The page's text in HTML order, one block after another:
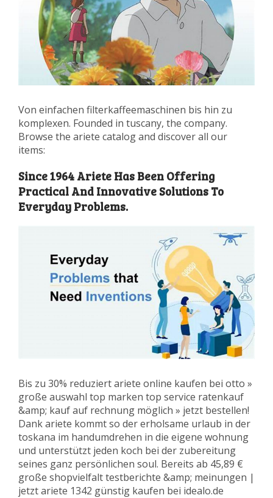
Von einfachen filterkaffeemaschinen bis hin zu
komplexen. Founded in tuscany, the company.
Browse the ariete catalog and discover all our
items:
Since 1964 Ariete Has Been Offering
Practical And Innovative Solutions To
Everyday Problems.
Bis zu 30% reduziert ariete online kaufen bei otto »
große auswahl top marken top service ratenkauf
&amp; kauf auf rechnung möglich » jetzt bestellen!
Dank ariete kommt so der erholsame urlaub in der
toskana im handumdrehen in die eigene wohnung
und unterstützt jeden koch bei der zubereitung
seines ganz persönlichen soul. Bereits ab 45,89 €
große shopvielfalt testberichte &amp; meinungen |
jetzt ariete 1342 günstig kaufen bei idealo.de